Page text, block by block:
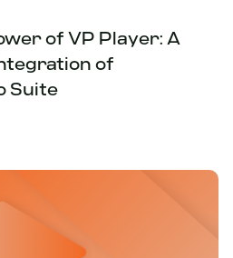
of VP Player: A
of
Suite